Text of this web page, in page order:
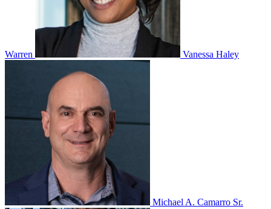
Warren Vanessa Haley
Michael A. Camarro Sr.